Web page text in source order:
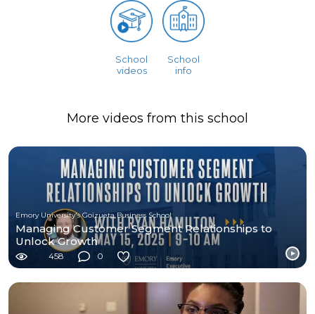
School
videos
School
info
More videos from this school
Emory University's Goizueta Business School
Managing Customer Segment Relationships to
Unlock Growth
458 0